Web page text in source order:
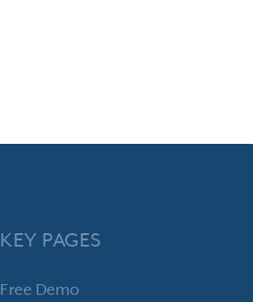
KEY PAGES
Free Demo